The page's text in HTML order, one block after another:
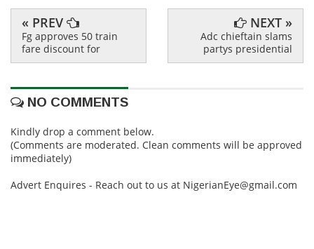
« PREV
Fg approves 50 train
fare discount for
NEXT »
Adc chieftain slams
partys presidential
NO COMMENTS
Kindly drop a comment below.
(Comments are moderated. Clean comments will be approved
immediately)
Advert Enquires - Reach out to us at NigerianEye@gmail.com